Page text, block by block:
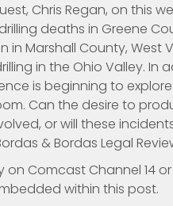
Chris Regan, on this
deaths in Greene
in Marshall County, West
in the Ohio Valley. In
is beginning to
Can the desire to
or will these
& Bordas Legal
on Comcast Channel 14
within this post.